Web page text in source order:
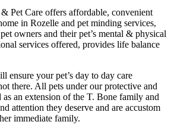
Pet Care offers affordable, convenient
in Rozelle and pet minding services,
owners and their pet’s mental & physical
services offered, provides life balance
ensure your pet’s day to day care
there. All pets under our protective and
as an extension of the T. Bone family and
attention they deserve and are accustom
immediate family.